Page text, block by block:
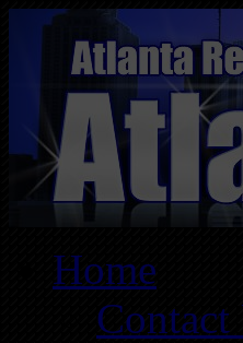
Home
Contact